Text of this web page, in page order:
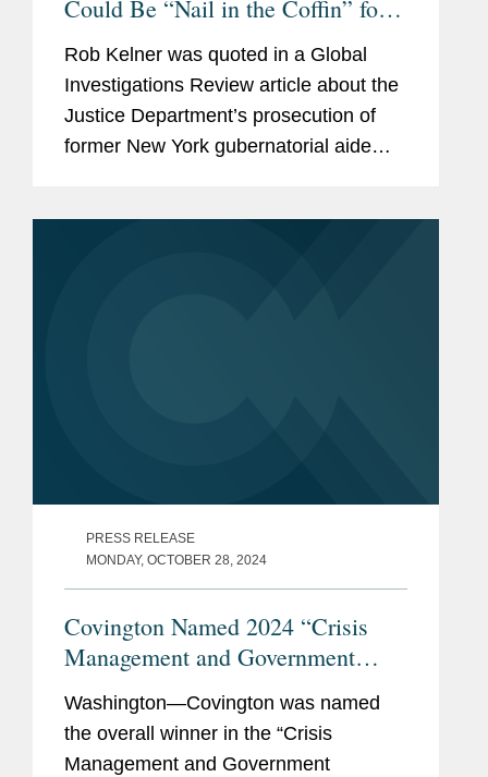
Could Be “Nail in the Coffin” for
FARA
Rob Kelner was quoted in a Global
Investigations Review article about the
Justice Department’s prosecution of
former New York gubernatorial aide
PRESS RELEASE
MONDAY, OCTOBER 28, 2024
Covington Named 2024 “Crisis
Management and Government
Oversight” Winner by
National Law Journal
Washington—Covington was named
the overall winner in the “Crisis
Management and Government